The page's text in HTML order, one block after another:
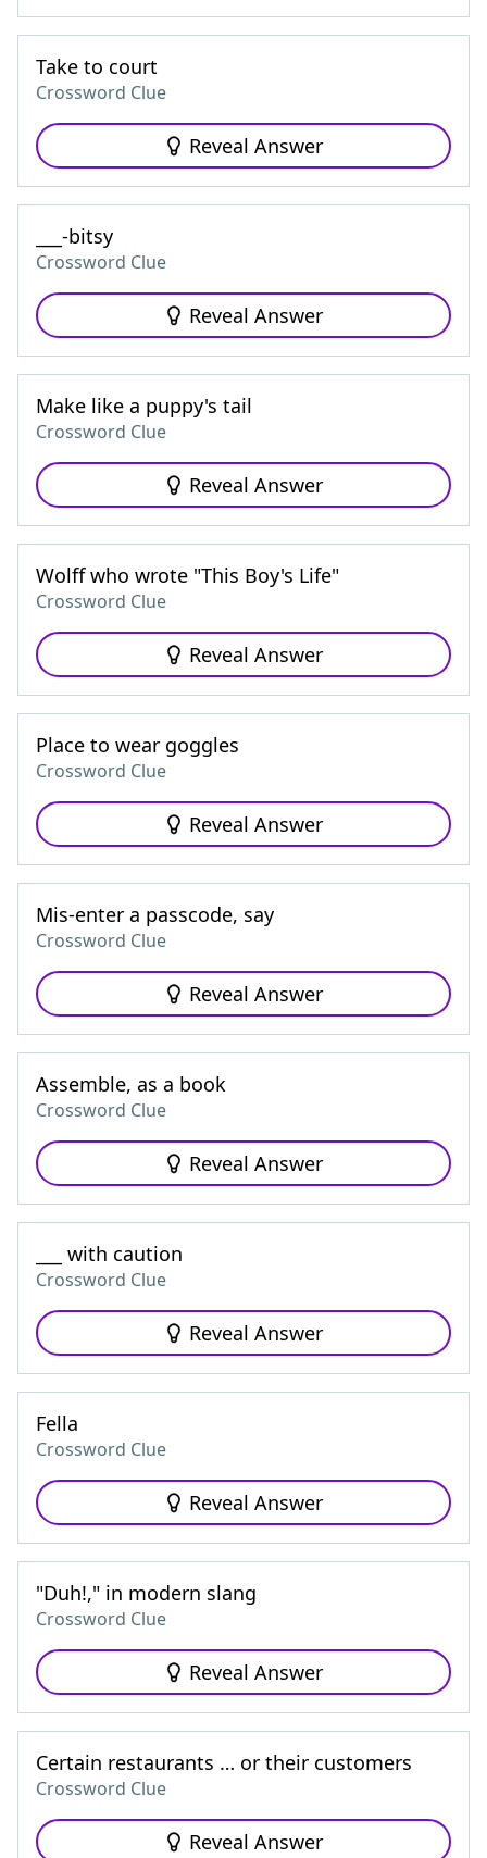
Take to court
Crossword Clue
Reveal Answer
___-bitsy
Crossword Clue
Reveal Answer
Make like a puppy's tail
Crossword Clue
Reveal Answer
Wolff who wrote "This Boy's Life"
Crossword Clue
Reveal Answer
Place to wear goggles
Crossword Clue
Reveal Answer
Mis-enter a passcode, say
Crossword Clue
Reveal Answer
Assemble, as a book
Crossword Clue
Reveal Answer
___ with caution
Crossword Clue
Reveal Answer
Fella
Crossword Clue
Reveal Answer
"Duh!," in modern slang
Crossword Clue
Reveal Answer
Certain restaurants … or their customers
Crossword Clue
Reveal Answer